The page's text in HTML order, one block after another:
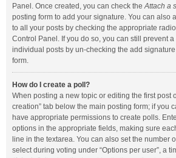
Panel. Once created, you can check theAttach a
posting form to add your signature. You can also
to all your posts by checking the appropriate
Control Panel. If you do so, you can still prevent
individual posts by un-checking the add
form.
How do I create a poll?
When posting a new topic or editing the first post
creation” tab below the main posting form; if you
have appropriate permissions to create polls.
options in the appropriate fields, making sure
line in the textarea. You can also set the number
select during voting under “Options per user”, a